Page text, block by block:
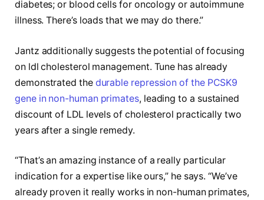
diabetes; or blood cells for oncology or autoimmune
illness. There’s loads that we may do there.”
Jantz additionally suggests the potential of focusing
on ldl cholesterol management. Tune has already
demonstrated the durable repression of the PCSK9
gene in non-human primates, leading to a sustained
discount of LDL levels of cholesterol practically two
years after a single remedy.
“That’s an amazing instance of a really particular
indication for a expertise like ours,” he says. “We’ve
already proven it really works in non-human primates,